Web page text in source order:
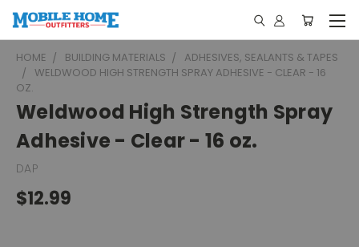
HOME BUILDING MATERIALS
ADHESIVES, SEALANTS & TAPES
WELDWOOD HIGH STRENGTH SPRAY ADHESIVE - CLEAR - 16
OZ.
Weldwood High Strength Spray
Adhesive - Clear - 16 oz.
DAP
$12.99